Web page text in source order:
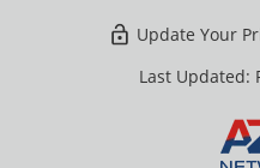
Update Your
Last Updated: